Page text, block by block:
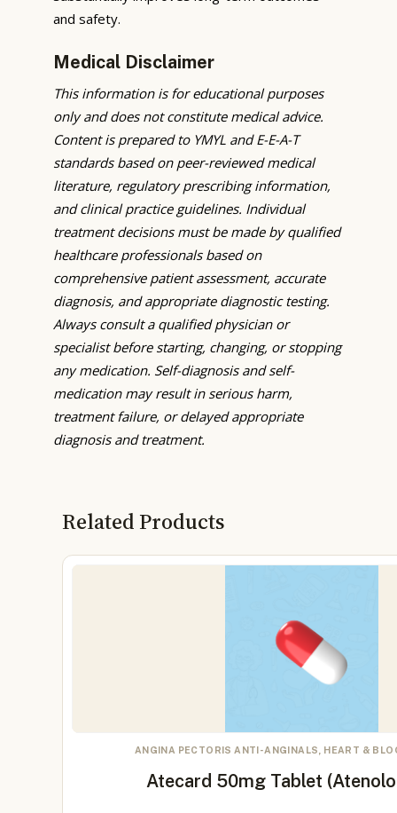
and safety.
Medical Disclaimer
This information is for educational purposes
only and does not constitute medical advice.
Content is prepared to YMYL and E-E-A-T
standards based on peer-reviewed medical
literature, regulatory prescribing information,
and clinical practice guidelines. Individual
treatment decisions must be made by qualified
healthcare professionals based on
comprehensive patient assessment, accurate
diagnosis, and appropriate diagnostic testing.
Always consult a qualified physician or
specialist before starting, changing, or stopping
any medication. Self-diagnosis and self-
medication may result in serious harm,
treatment failure, or delayed appropriate
diagnosis and treatment.
Related Products
ANGINA PECTORIS ANTI-ANGINALS, HEART &
Atecard 50mg Tablet